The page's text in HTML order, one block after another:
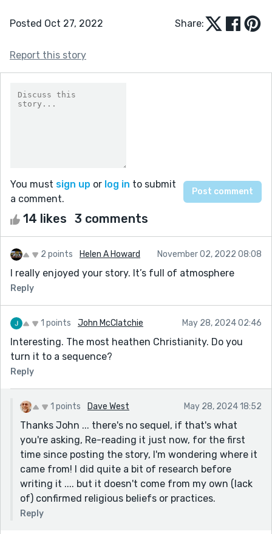
Posted Oct 27, 2022 Share:
Report this story
You must sign up or log in to submit
a comment.
14 likes 3 comments
2 points Helen A Howard November 02, 2022 08:08
I really enjoyed your story. It’s full of atmosphere
Reply
1 points John McClatchie May 28, 2024 02:46
Interesting. The most heathen Christianity. Do you
turn it to a sequence?
Reply
1 points Dave West May 28, 2024 18:52
Thanks John ... there's no sequel, if that's what
you're asking, Re-reading it just now, for the first
time since posting the story, I'm wondering where it
came from! I did quite a bit of research before
writing it .... but it doesn't come from my own (lack
of) confirmed religious beliefs or practices.
Reply